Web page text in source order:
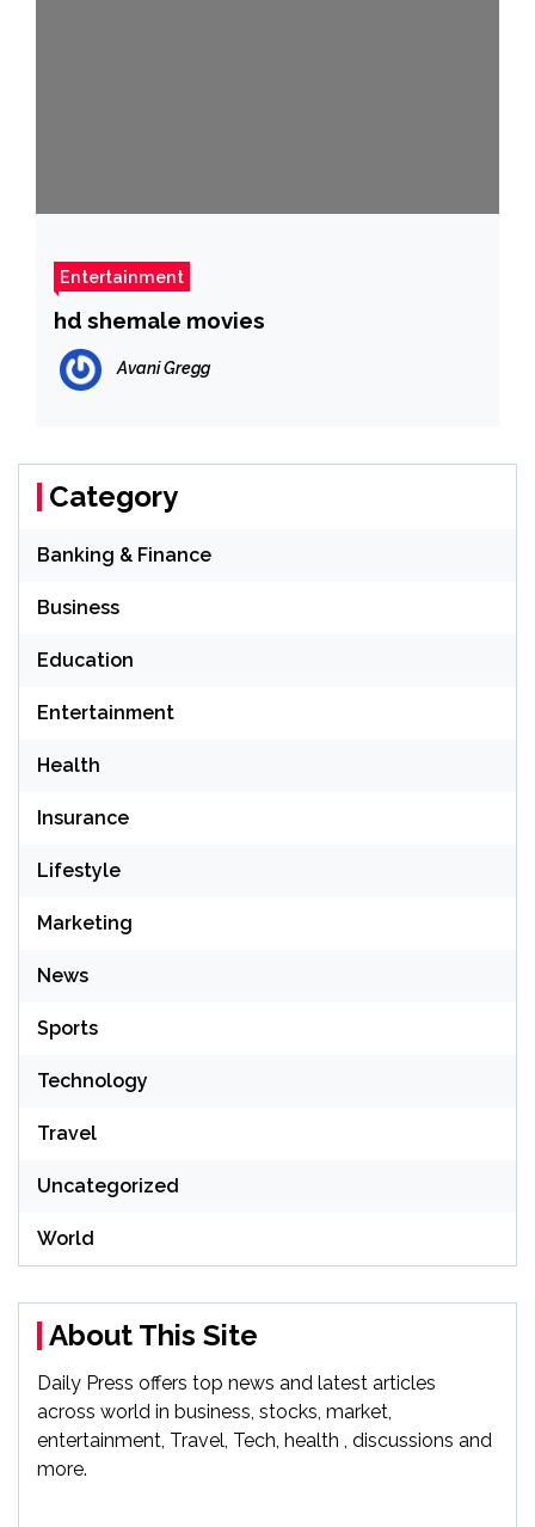
Entertainment
hd shemale movies
Avani Gregg
Category
Banking & Finance
Business
Education
Entertainment
Health
Insurance
Lifestyle
Marketing
News
Sports
Technology
Travel
Uncategorized
World
About This Site
Daily Press offers top news and latest articles
across world in business, stocks, market,
entertainment, Travel, Tech, health , discussions and
more.